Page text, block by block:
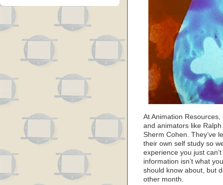
At Animation
and animators like
Sherm Cohen. They’ve
their own self study so
experience you just
information isn’t what
should know about, but
other month.